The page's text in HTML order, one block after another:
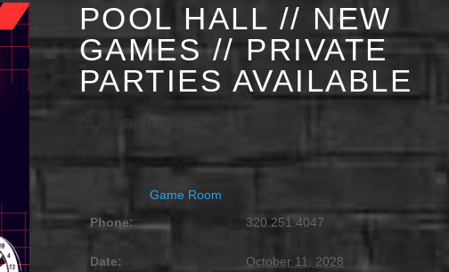
POOL HALL // NEW
GAMES // PRIVATE
PARTIES AVAILABLE
OCTOBER 11, 2028 @ 4:00 PM
Game Room
Phone:
320.251.4047
Date:
October 11, 2028